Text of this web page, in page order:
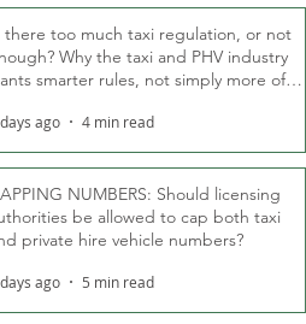
there too much taxi regulation, or not
Why the taxi and PHV industry
smarter rules, not simply more of
ago 4 min read
NUMBERS: Should licensing
be allowed to cap both taxi
private hire vehicle numbers?
ago 5 min read